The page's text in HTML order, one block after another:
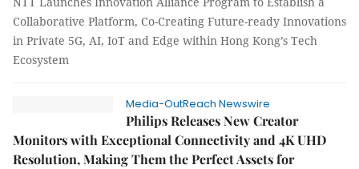
Collaborative Platform, Co-Creating Future-ready Innovations
in Private 5G, AI, IoT and Edge within Hong Kong’s Tech
Ecosystem
Media-OutReach Newswire
Philips Releases New Creator
Monitors with Exceptional Connectivity and 4K UHD
Resolution, Making Them the Perfect Assets for